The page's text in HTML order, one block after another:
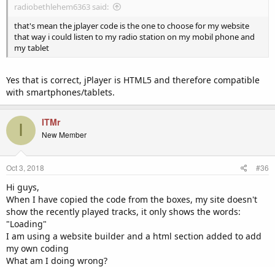
radiobethlehem6363 said:
that's mean the jplayer code is the one to choose for my website
that way i could listen to my radio station on my mobil phone and
my tablet
Yes that is correct, jPlayer is HTML5 and therefore compatible
with smartphones/tablets.
I ITMr
New Member
Oct 3, 2018 #36
Hi guys,
When I have copied the code from the boxes, my site doesn't
show the recently played tracks, it only shows the words:
"Loading"
I am using a website builder and a html section added to add
my own coding
What am I doing wrong?